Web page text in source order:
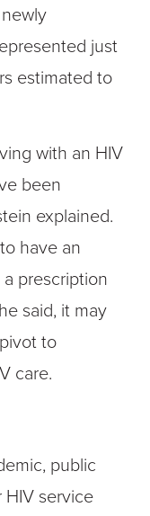
just
estimated to
with an HIV
been
explained.
have an
prescription
said, it may
to
care.
public
service